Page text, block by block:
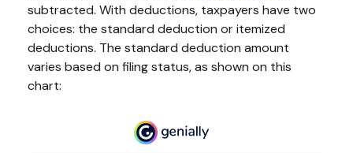
subtracted. With deductions, taxpayers have two
choices: the standard deduction or itemized
deductions. The standard deduction amount
varies based on filing status, as shown on this
chart: